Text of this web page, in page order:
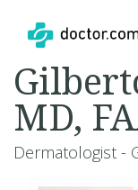
MD,
Dermatologist -